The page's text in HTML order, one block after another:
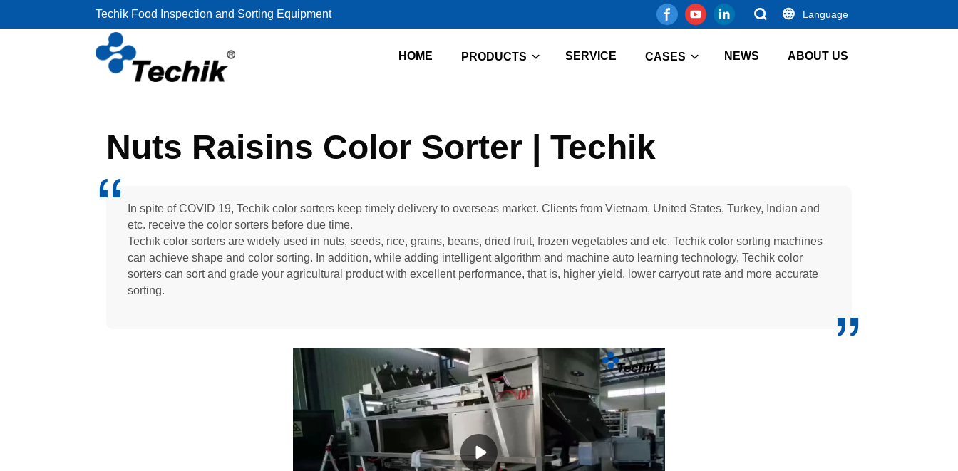
Techik Food Inspection and Sorting Equipment Language
HOME PRODUCTS SERVICE CASES NEWS ABOUT US
Nuts Raisins Color Sorter | Techik
In spite of COVID 19, Techik color sorters keep timely delivery to overseas market. Clients from Vietnam, United States, Turkey, Indian and
etc. receive the color sorters before due time.
Techik color sorters are widely used in nuts, seeds, rice, grains, beans, dried fruit, frozen vegetables and etc. Techik color sorting machines
can achieve shape and color sorting. In addition, while adding intelligent algorithm and machine auto learning technology, Techik color
sorters can sort and grade your agricultural product with excellent performance, that is, higher yield, lower carryout rate and more accurate
sorting.